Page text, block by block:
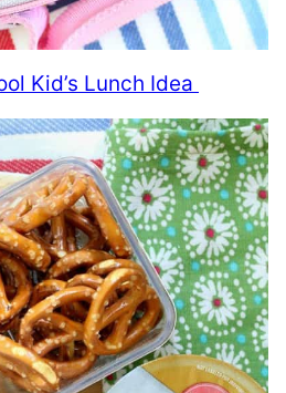
Kid’s Lunch Idea